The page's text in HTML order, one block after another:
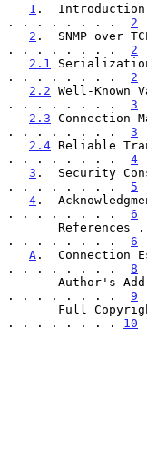
1 .
. . . . . . . . 2
2 .  SNMP
. . . . . . . . 2
2.1
. . . . . . . . 2
2.2 Well-
. . . . . . . . 3
2.3
. . . . . . . . 3
2.4 Reliable
. . . . . . . . 4
3 .  Security
. . . . . . . . 5
4 .
. . . . . . . . 6
. . . . . . . . 6
A .  Connection
. . . . . . . . 8
. . . . . . . . 9
. . . . . . . . 10